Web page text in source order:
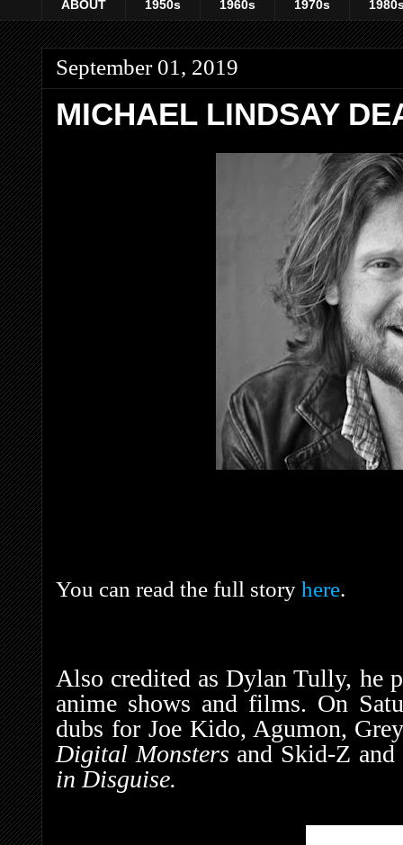
ABOUT 1950s 1960s 1970s
September 01, 2019
MICHAEL LINDSAY
You can read the full story here.
Also credited as Dylan Tully, he
anime shows and films. On
dubs for Joe Kido, Agumon,
Digital Monsters and Skid-Z
in Disguise.